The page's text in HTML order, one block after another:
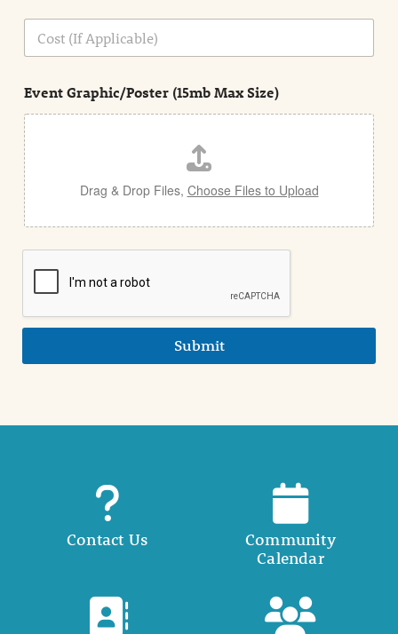
n
n
e
a
i
l
C
s
Event Graphic/Poster (15mb Max Size)
Drag & Drop Files, Choose Files to Upload
Submit
Contact Us
Community
Calendar